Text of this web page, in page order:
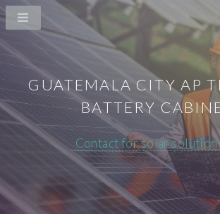
GUATEMALA CITY AP
BATTERY
Contact for solar